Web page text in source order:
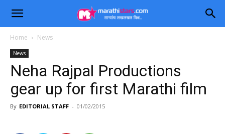
Home News
News
Neha Rajpal Productions
gear up for first Marathi film
By EDITORIAL STAFF - 01/02/2015